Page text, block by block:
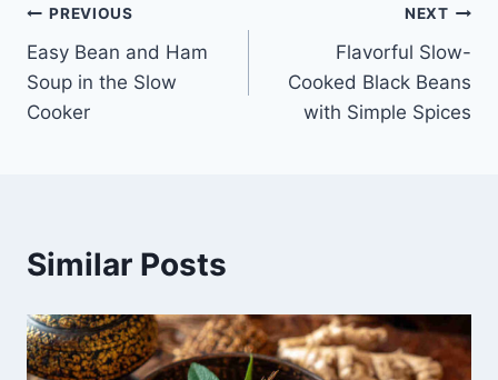
Post
navigation
PREVIOUS
Easy Bean and Ham
Soup in the Slow
Cooker
NEXT
Flavorful Slow-
Cooked Black Beans
with Simple Spices
Similar Posts